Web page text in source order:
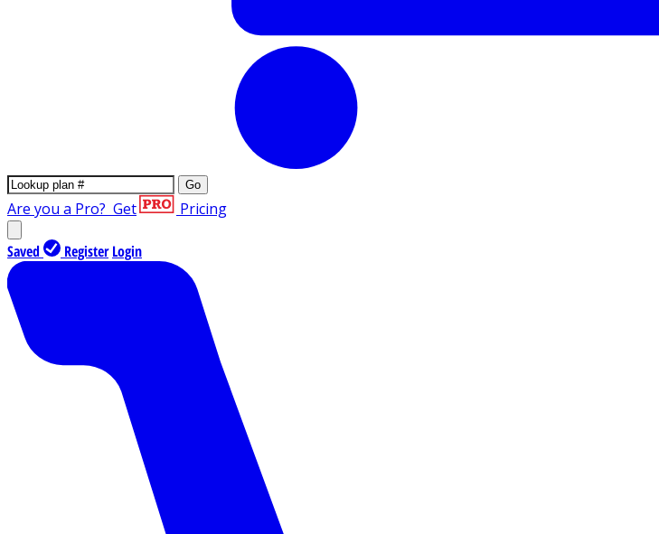
Go
Are you a Pro? Get Pricing
Saved Register Login